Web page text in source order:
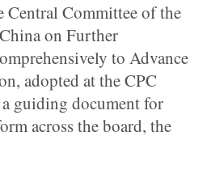
Central Committee of the
on Further
to Advance
adopted at the CPC
guiding document for
across the board, the